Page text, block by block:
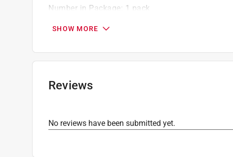
Number in Package: 1 pack
Width: 5 inch
SHOW MORE
Reviews
No reviews have been submitted yet.